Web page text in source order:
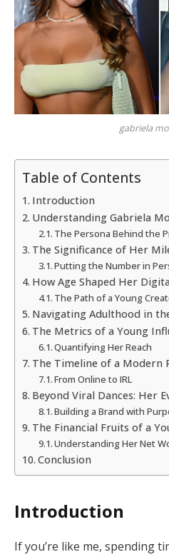
gabriela
Table of Contents
Introduction
Understanding Gabriela
The Persona Behind the
The Significance of Her
Putting the Number in
How Age Shaped Her
The Path of a Young
Navigating Adulthood in
The Metrics of a Young
Quantifying Her Reach
The Timeline of a Modern
From Online to IRL
Beyond Viral Dances: Her
Building a Brand with
The Financial Fruits of a
Understanding Her Net
Conclusion
Introduction
If you’re like me, spending